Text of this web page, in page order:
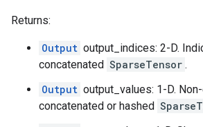
Returns:
Output output_indices: 2-D.
concatenated SparseTensor .
Output output_values: 1-D.
concatenated or hashed